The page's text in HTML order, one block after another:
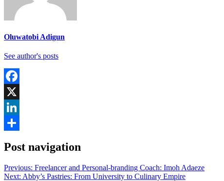
Oluwatobi Adigun
See author's posts
Facebook
X
LinkedIn
Post navigation
Previous: Freelancer and Personal-branding Coach: Imoh Adaeze
Next: Abby’s Pastries: From University to Culinary Empire